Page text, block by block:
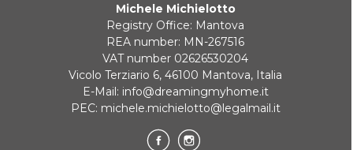
Michele Michielotto
Registry Office: Mantova
REA number: MN-267516
VAT number 02626530204
Vicolo Terziario 6, 46100 Mantova, Italia
E-Mail: info@dreamingmyhome.it
PEC: michele.michielotto@legalmail.it